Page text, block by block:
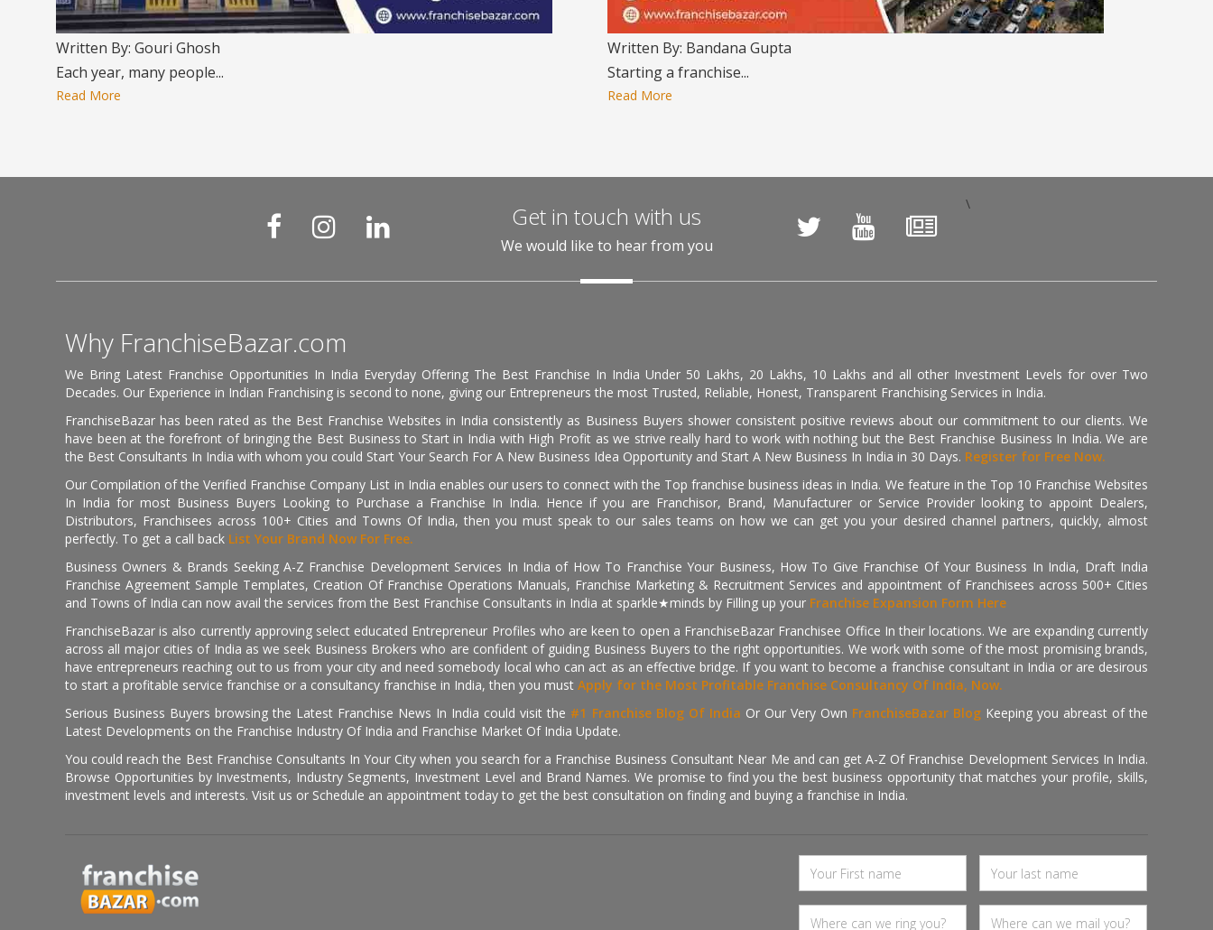
Written By: Gouri Ghosh
Each year, many people...
Read More
Written By: Bandana Gupta
Starting a franchise...
Read More
\
Get in touch with us
We would like to hear from you
Why FranchiseBazar.com
We Bring Latest Franchise Opportunities In India Everyday Offering The Best Franchise In India Under 50 Lakhs, 20 Lakhs, 10 Lakhs and all other Investment Levels for over Two
Decades. Our Experience in Indian Franchising is second to none, giving our Entrepreneurs the most Trusted, Reliable, Honest, Transparent Franchising Services in India.
FranchiseBazar has been rated as the Best Franchise Websites in India consistently as Business Buyers shower consistent positive reviews about our commitment to our clients. We
have been at the forefront of bringing the Best Business to Start in India with High Profit as we strive really hard to work with nothing but the Best Franchise Business In India. We are
the Best Consultants In India with whom you could Start Your Search For A New Business Idea Opportunity and Start A New Business In India in 30 Days. Register for Free Now.
Our Compilation of the Verified Franchise Company List in India enables our users to connect with the Top franchise business ideas in India. We feature in the Top 10 Franchise Websites
In India for most Business Buyers Looking to Purchase a Franchise In India. Hence if you are Franchisor, Brand, Manufacturer or Service Provider looking to appoint Dealers,
Distributors, Franchisees across 100+ Cities and Towns Of India, then you must speak to our sales teams on how we can get you your desired channel partners, quickly, almost
perfectly. To get a call back List Your Brand Now For Free.
Business Owners & Brands Seeking A-Z Franchise Development Services In India of How To Franchise Your Business, How To Give Franchise Of Your Business In India, Draft India
Franchise Agreement Sample Templates, Creation Of Franchise Operations Manuals, Franchise Marketing & Recruitment Services and appointment of Franchisees across 500+ Cities
and Towns of India can now avail the services from the Best Franchise Consultants in India at sparkle★minds by Filling up your Franchise Expansion Form Here
FranchiseBazar is also currently approving select educated Entrepreneur Profiles who are keen to open a FranchiseBazar Franchisee Office In their locations. We are expanding currently
across all major cities of India as we seek Business Brokers who are confident of guiding Business Buyers to the right opportunities. We work with some of the most promising brands,
have entrepreneurs reaching out to us from your city and need somebody local who can act as an effective bridge. If you want to become a franchise consultant in India or are desirous
to start a profitable service franchise or a consultancy franchise in India, then you must Apply for the Most Profitable Franchise Consultancy Of India, Now.
Serious Business Buyers browsing the Latest Franchise News In India could visit the #1 Franchise Blog Of India Or Our Very Own FranchiseBazar Blog Keeping you abreast of the
Latest Developments on the Franchise Industry Of India and Franchise Market Of India Update.
You could reach the Best Franchise Consultants In Your City when you search for a Franchise Business Consultant Near Me and can get A-Z Of Franchise Development Services In India.
Browse Opportunities by Investments, Industry Segments, Investment Level and Brand Names. We promise to find you the best business opportunity that matches your profile, skills,
investment levels and interests. Visit us or Schedule an appointment today to get the best consultation on finding and buying a franchise in India.